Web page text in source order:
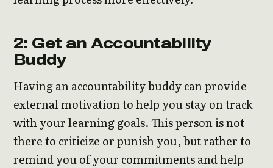
2: Get an Accountability
Buddy
Having an accountability buddy can provide
external motivation to help you stay on track
with your learning goals. This person is not
there to criticize or punish you, but rather to
remind you of your commitments and help